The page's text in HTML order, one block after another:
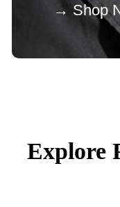
→ Shop
Explore